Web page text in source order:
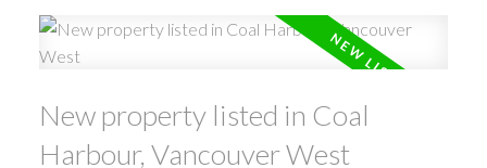
New property listed in Coal
Harbour, Vancouver West